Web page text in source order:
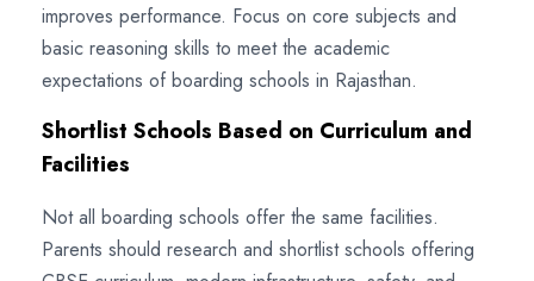
improves performance. Focus on core subjects and
basic reasoning skills to meet the academic
expectations of boarding schools in Rajasthan.
Shortlist Schools Based on Curriculum and
Facilities
Not all boarding schools offer the same facilities.
Parents should research and shortlist schools offering